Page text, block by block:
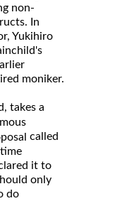
non-
In
Yukihiro
moniker.
takes a
called
it to
only
do